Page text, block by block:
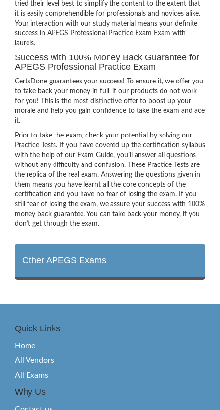
tried their level best to simplify the content to the extent that
it is easily comprehendible for professionals and novices alike.
Your interaction with our study material means your definite
success in APEGS Professional Practice Exam Exam with
laurels.
Success with 100% Money Back Guarantee for
APEGS Professional Practice Exam
CertsDone guarantees your success! To ensure it, we offer you
to take back your money in full, if our products do not work
for you! This is the most distinctive offer to boost up your
morale and help you gain confidence to take the exam and ace
it.
Prior to take the exam, check your potential by solving our
Practice Tests. If you have covered up the certification syllabus
with the help of our Exam Guide, you’ll answer all questions
without any difficulty and confusion. These Practice Tests are
the replica of the real exam. Answering the questions given in
them means you have learnt all the core concepts of the
certification and you have no fear of losing the exam. If you
still fear of losing the exam, we assure your success with 100%
money back guarantee. You can take back your money, if you
don’t get through the exam.
Other APEGS Exams
Quick Links
Home
All Vendors
All Exams
Why Us